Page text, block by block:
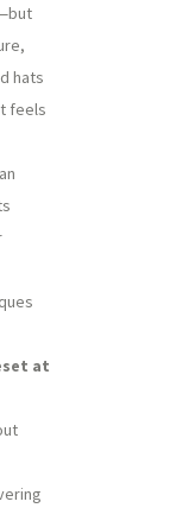
hats
feels
at